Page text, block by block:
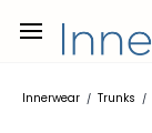
main
content
Innerwear / Trunks /